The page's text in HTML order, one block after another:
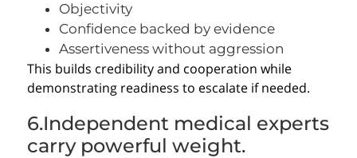
Objectivity
Confidence backed by evidence
Assertiveness without aggression
This builds credibility and cooperation while
demonstrating readiness to escalate if needed.
6.Independent medical experts
carry powerful weight.